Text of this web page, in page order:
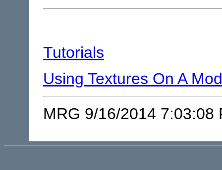
Tutorials
Using Textures On A
MRG 9/16/2014 7:03:08